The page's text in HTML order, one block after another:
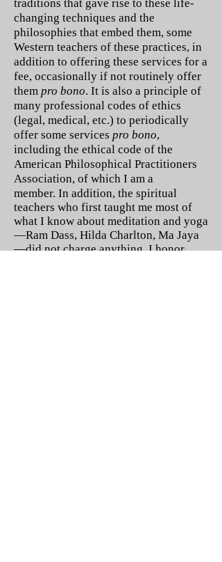
traditions that gave rise to these life-
changing techniques and the
philosophies that embed them, some
Western teachers of these practices, in
addition to offering these services for a
fee, occasionally if not routinely offer
them pro bono. It is also a principle of
many professional codes of ethics
(legal, medical, etc.) to periodically
offer some services pro bono,
including the ethical code of the
American Philosophical Practitioners
Association, of which I am a
member. In addition, the spiritual
teachers who first taught me most of
what I know about meditation and yoga
—Ram Dass, Hilda Charlton, Ma Jaya
—did not charge anything. I honor